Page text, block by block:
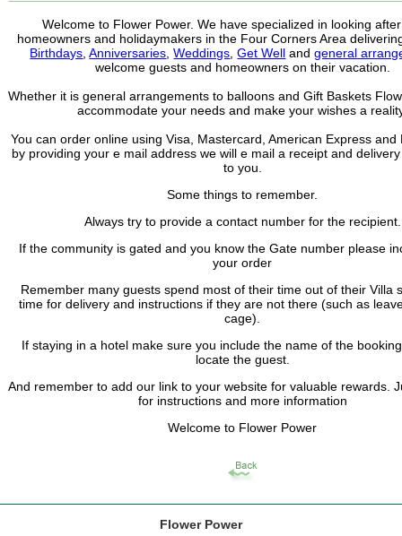
Welcome to Flower Power. We have specialized in looking
homeowners and holidaymakers in the Four Corners Area
Birthdays ,Anniversaries ,Weddings ,Get Well andgeneral
welcome guests and homeowners on their vacation.
Whether it is general arrangements to balloons and Gift Baskets
accommodate your needs and make your wishes a
You can order online using Visa, Mastercard, American Express and
by providing your e mail address we will e mail a receipt and
to you.
Some things to remember.
Always try to provide a contact number for the recipient.
If the community is gated and you know the Gate number please
your order
Remember many guests spend most of their time out of their Villa
time for delivery and instructions if they are not there (such as
cage).
If staying in a hotel make sure you include the name of the
locate the guest.
And remember to add our link to your website for valuable rewards.
for instructions and more information
Welcome to Flower Power
Flower Power